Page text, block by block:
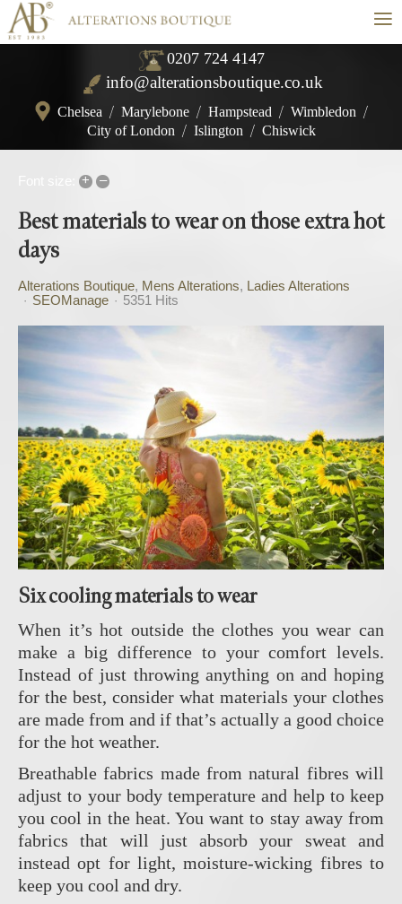
≡
0207 724 4147
info@alterationsboutique.co.uk
Chelsea / Marylebone / Hampstead / Wimbledon /
City of London / Islington / Chiswick
+ –
Best materials to wear on those extra hot
days
Alterations Boutique Mens Alterations
Ladies Alterations
SEOManage
5351 Hits
Six cooling materials to wear
When it’s hot outside the clothes you wear can
make a big difference to your comfort levels.
Instead of just throwing anything on and hoping
for the best, consider what materials your clothes
are made from and if that’s actually a good choice
for the hot weather.
Breathable fabrics made from natural fibres will
adjust to your body temperature and help to keep
you cool in the heat. You want to stay away from
fabrics that will just absorb your sweat and
instead opt for light, moisture-wicking fibres to
keep you cool and dry.